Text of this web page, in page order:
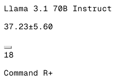
Llama 3.1 70B Instruct
37.23±5.60
18
Command R+